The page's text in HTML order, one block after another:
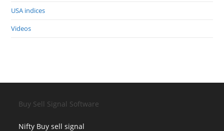
USA indices
Videos
Buy Sell Signal Software
Nifty Buy sell signal